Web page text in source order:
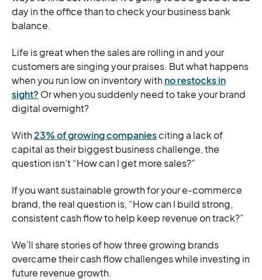
day in the office than to check your business bank
balance.
Life is great when the sales are rolling in and your
customers are singing your praises. But what happens
when you run low on inventory withno restocks in
sight? Or when you suddenly need to take your brand
digital overnight?
With23% of growing companiesciting a lack of
capital as their biggest business challenge, the
question isn’t “How can I get more sales?”
If you want sustainable growth for your e-commerce
brand, the real question is, “How can I build strong,
consistent cash flow to help keep revenue on track?”
We’ll share stories of how three growing brands
overcame their cash flow challenges while investing in
future revenue growth.